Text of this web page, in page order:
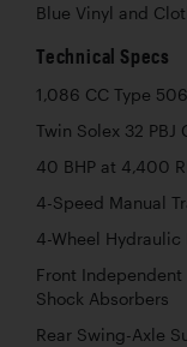
Blue Vinyl and
Technical Specs
1,086 CC Type
Twin Solex 32 PBJ
40 BHP at 4,400
4-Speed Manual
4-Wheel Hydraulic
Front Independent
Shock Absorbers
Rear Swing-Axle